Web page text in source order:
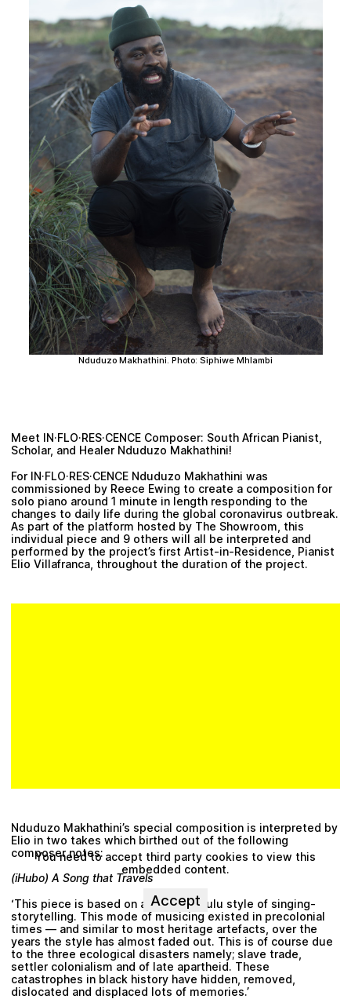
Nduduzo Makhathini . Photo: Siphiwe Mhlambi
Meet IN·FLO·RES·CENCE Composer: South African Pianist,
Scholar, and Healer Nduduzo Makhathini!
For IN·FLO·RES·CENCE Nduduzo Makhathini was
commissioned by Reece Ewing to create a composition for
solo piano around 1 minute in length responding to the
changes to daily life during the global coronavirus outbreak.
As part of the platform hosted by The Showroom, this
individual piece and 9 others will all be interpreted and
performed by the project’s first Artist-in-Residence, Pianist
Elio Villafranca , throughout the duration of the project.
You need to accept third party cookies to view this
embedded content.
Accept
Nduduzo Makhathini’s special composition is interpreted by
Elio in two takes which birthed out of the following
composer notes:
(iHubo) A Song that Travels
‘This piece is based on an ancient Zulu style of singing-
storytelling. This mode of musicing existed in precolonial
times –– and similar to most heritage artefacts, over the
years the style has almost faded out. This is of course due
to the three ecological disasters namely; slave trade,
settler colonialism and of late apartheid. These
catastrophes in black history have hidden, removed,
dislocated and displaced lots of memories.’